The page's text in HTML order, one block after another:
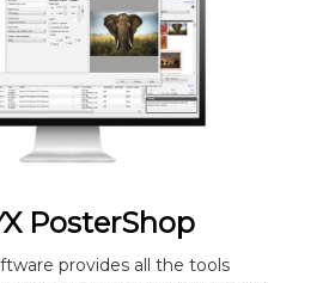
PosterShop
provides all the tools